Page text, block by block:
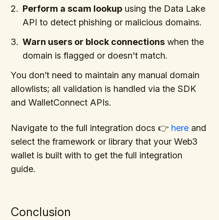
Perform a scam lookup using the Data Lake
API to detect phishing or malicious domains.
Warn users or block connections when the
domain is flagged or doesn't match.
You don’t need to maintain any manual domain
allowlists; all validation is handled via the SDK
and WalletConnect APIs.
Navigate to the full integration docs 👉 here and
select the framework or library that your Web3
wallet is built with to get the full integration
guide.
Conclusion